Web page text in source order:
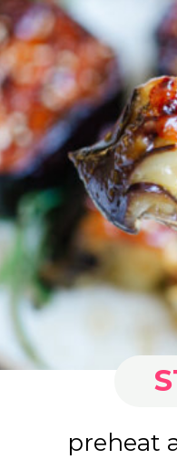
preheat